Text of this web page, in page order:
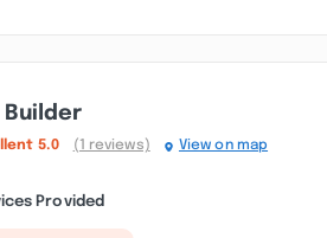
Builder
5.0 (1 reviews) View on map
Provided